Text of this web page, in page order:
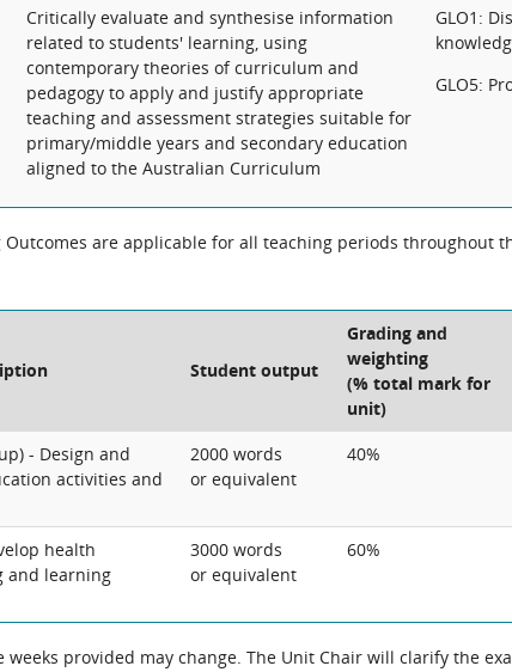
Critically evaluate and synthesise information
related to students' learning, using
contemporary theories of curriculum and
pedagogy to apply and justify appropriate
teaching and assessment strategies suitable for
primary/middle years and secondary education
aligned to the Australian Curriculum
GLO1:
GLO5:
Outcomes are applicable for all teaching periods throughout
Student output
Grading and
weighting
(% total mark for
unit)
- Design and
activities and
2000 words
or equivalent
40%
health
and learning
3000 words
or equivalent
60%
weeks provided may change. The Unit Chair will clarify the